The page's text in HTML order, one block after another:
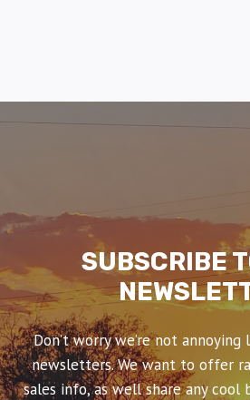
SUBSCRIBE
Don’t worry we’re not
newsletters. We want to offer
sales info, as well share any